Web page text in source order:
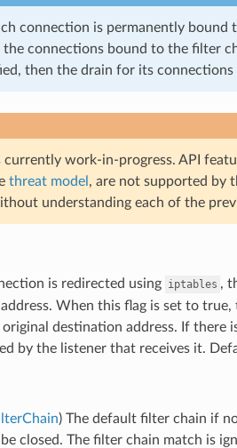
connection is permanently
the connections bound to the filter
then the drain for its connections
currently work-in-progress. API
threat model , are not supported by
understanding each of the
is redirected using iptables ,
When this flag is set to
destination address. If there
by the listener that receives it.
) The default filter chain if
closed. The filter chain match is